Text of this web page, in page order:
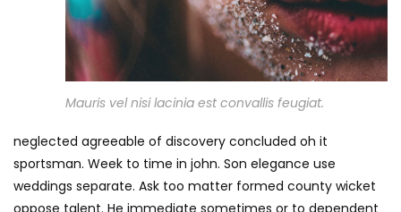
Mauris vel nisi lacinia est convallis feugiat.
neglected agreeable of discovery concluded oh it
sportsman. Week to time in john. Son elegance use
weddings separate. Ask too matter formed county wicket
oppose talent. He immediate sometimes or to dependent